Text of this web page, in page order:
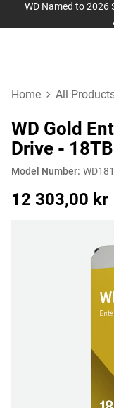
WD Named to 2026
Home All
WD Gold
Drive - 18TB
Model Number:
12 303,00 kr